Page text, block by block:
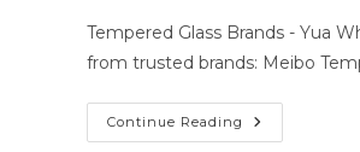
modified:
Tempered Glass Brands - Yua
from trusted brands: Meibo
Continue Reading Premium
Tempered